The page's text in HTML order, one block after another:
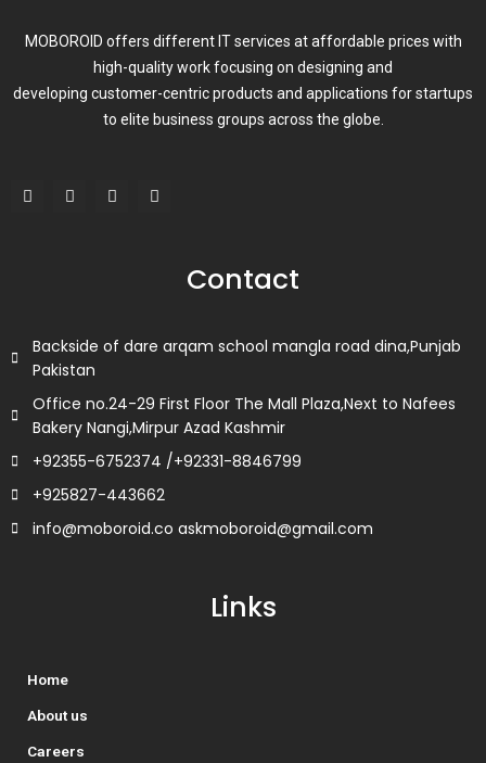
MOBOROID offers different IT services at affordable prices with
high-quality work focusing on designing and
developing customer-centric products and applications for startups
to elite business groups across the globe.
F
a
T
w
L
i
I
n
Contact
Backside of dare arqam school mangla road dina,Punjab
Pakistan
Office no.24-29 First Floor The Mall Plaza,Next to Nafees
Bakery Nangi,Mirpur Azad Kashmir
+92355-6752374 /+92331-8846799
+925827-443662
info@moboroid.co askmoboroid@gmail.com
Links
Home
About us
Careers